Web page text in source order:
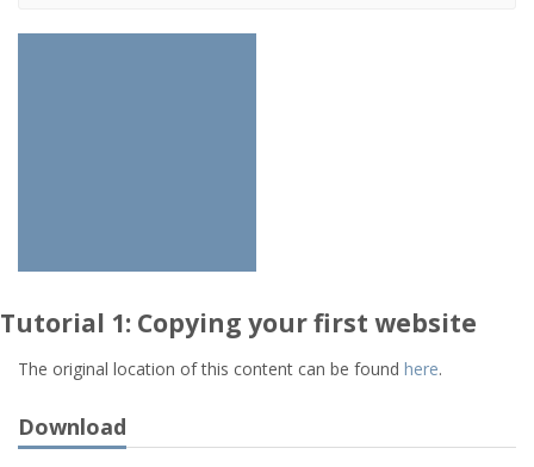
Tutorial 1: Copying your first website
The original location of this content can be found here.
Download